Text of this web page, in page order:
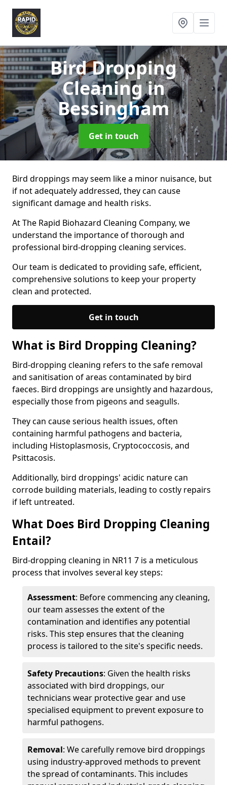
Bird Dropping
Cleaningin
Bessingham
Get in touch
Bird droppings may seem like a minor nuisance, but
if not adequately addressed, they can cause
significant damage and health risks.
At The Rapid Biohazard Cleaning Company, we
understand the importance of thorough and
professional bird-dropping cleaning services.
Our team is dedicated to providing safe, efficient,
comprehensive solutions to keep your property
clean and protected.
Get in touch
What is Bird Dropping Cleaning?
Bird-dropping cleaning refers to the safe removal
and sanitisation of areas contaminated by bird
faeces. Bird droppings are unsightly and hazardous,
especially those from pigeons and seagulls.
They can cause serious health issues, often
containing harmful pathogens and bacteria,
including Histoplasmosis, Cryptococcosis, and
Psittacosis.
Additionally, bird droppings' acidic nature can
corrode building materials, leading to costly repairs
if left untreated.
What Does Bird Dropping Cleaning
Entail?
Bird-dropping cleaning in NR11 7 is a meticulous
process that involves several key steps:
Assessment: Before commencing any cleaning,
our team assesses the extent of the
contamination and identifies any potential
risks. This step ensures that the cleaning
process is tailored to the site's specific needs.
Safety Precautions: Given the health risks
associated with bird droppings, our
technicians wear protective gear and use
specialised equipment to prevent exposure to
harmful pathogens.
Removal: We carefully remove bird droppings
using industry-approved methods to prevent
the spread of contaminants. This includes